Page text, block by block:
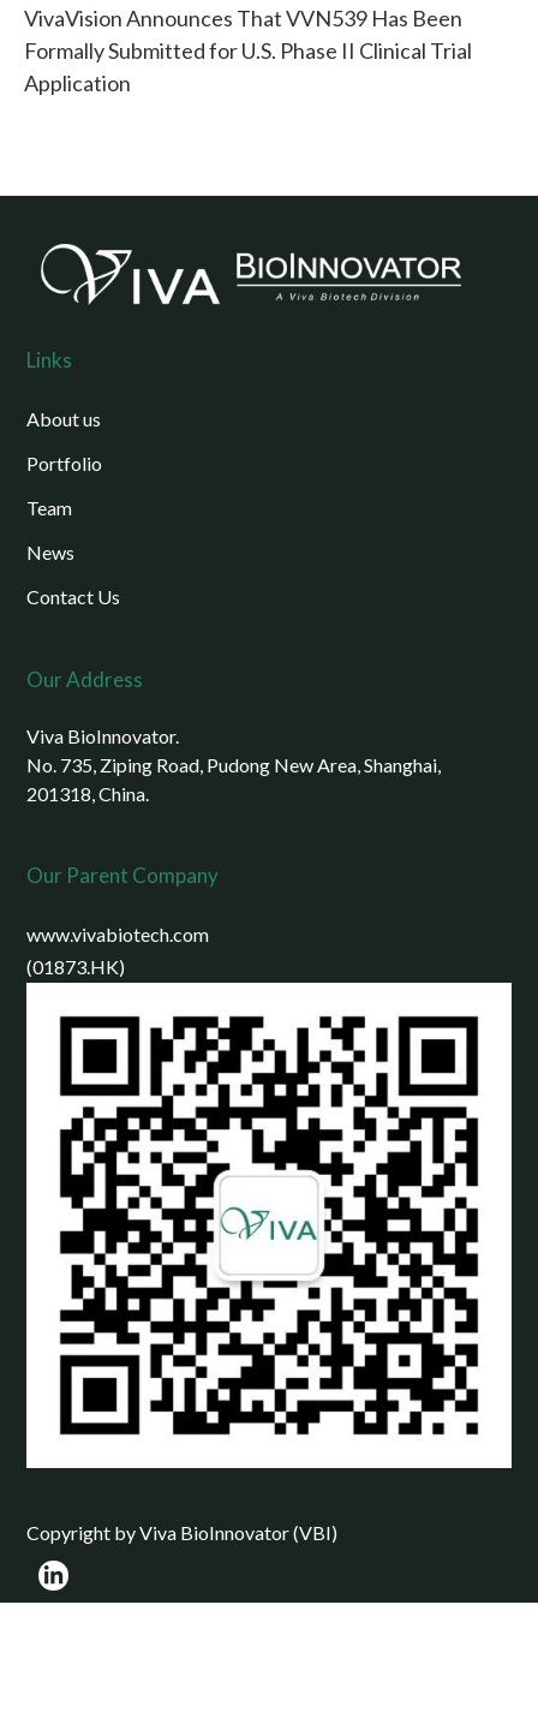
VivaVision Announces That VVN539 Has Been
Formally Submitted for U.S. Phase II Clinical Trial
Application
Links
About us
Portfolio
Team
News
Contact Us
Our Address
Viva BioInnovator.
No. 735, Ziping Road, Pudong New Area, Shanghai,
201318, China.
Our Parent Company
www.vivabiotech.com
(01873.HK)
Copyright by Viva BioInnovator (VBI)